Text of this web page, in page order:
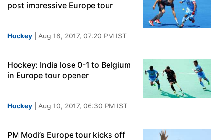
post impressive Europe tour
Hockey | Aug 18, 2017, 07:20 PM IST
Hockey: India lose 0-1 to Belgium
in Europe tour opener
Hockey | Aug 10, 2017, 06:30 PM IST
PM Modi’s Europe tour kicks off